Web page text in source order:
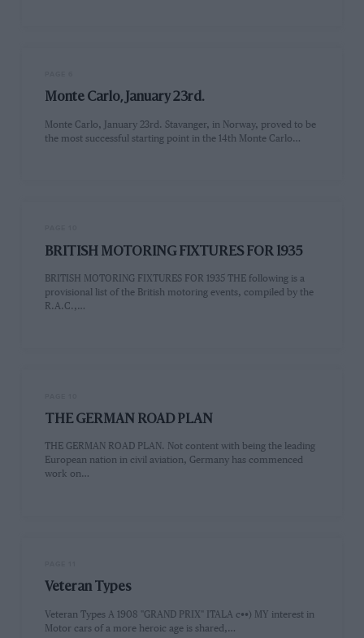
Monte Carlo, January 23rd.
Monte Carlo, January 23rd. Stavanger, in Norway, proved to be
the most successful starting point in the 14th Monte Carlo…
BRITISH MOTORING FIXTURES FOR 1935
BRITISH MOTORING FIXTURES FOR 1935 THE following is a
provisional list of the British motoring events, compiled by the
R.A.C.,…
THE GERMAN ROAD PLAN
THE GERMAN ROAD PLAN. Not content with being the leading
European nation in civil aviation, Germany has commenced
work on…
Veteran Types
Veteran Types A 1908 "GRAND PRIX" ITALA c••) MY interest in
Motor cars of a more heroic age is shared,…